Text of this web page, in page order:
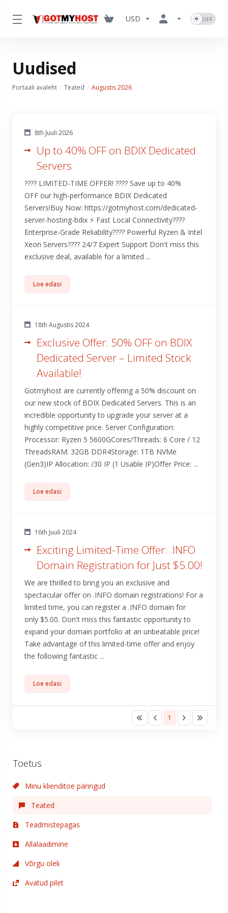
USD
Uudised
Portaali avaleht Teated Augustis 2026
Toetus
Minu klienditoe päringud
Teated
Teadmistepagas
Allalaadimine
Võrgu olek
Avatud pilet
8th Juuli 2026
Up to 40% OFF on BDIX Dedicated
Servers
???? LIMITED-TIME OFFER! ???? Save up to 40%
OFF our high-performance BDIX Dedicated
Servers!Buy Now: https://gotmyhost.com/dedicated-
server-hosting-bdix ⚡ Fast Local Connectivity????
Enterprise-Grade Reliability???? Powerful Ryzen & Intel
Xeon Servers????️ 24/7 Expert Support Don't miss this
exclusive deal, available for a limited ...
Loe edasi
18th Augustis 2024
Exclusive Offer: 50% OFF on BDIX
Dedicated Server – Limited Stock
Available!
Gotmyhost are currently offering a 50% discount on
our new stock of BDIX Dedicated Servers. This is an
incredible opportunity to upgrade your server at a
highly competitive price. Server Configuration:
Processor: Ryzen 5 5600GCores/Threads: 6 Core / 12
ThreadsRAM: 32GB DDR4Storage: 1TB NVMe
(Gen3)IP Allocation: /30 IP (1 Usable IP)Offer Price: ...
Loe edasi
16th Juuli 2024
Exciting Limited-Time Offer: .INFO
Domain Registration for Just $5.00!
We are thrilled to bring you an exclusive and
spectacular offer on .INFO domain registrations! For a
limited time, you can register a .INFO domain for
only $5.00. Don't miss this fantastic opportunity to
expand your domain portfolio at an unbeatable price!
Take advantage of this limited-time offer and enjoy
the following fantastic ...
Loe edasi
1